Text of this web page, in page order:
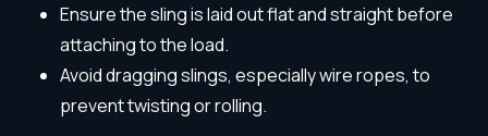
Ensure the sling is laid out flat and straight before
attaching to the load.
Avoid dragging slings, especially wire ropes, to
prevent twisting or rolling.